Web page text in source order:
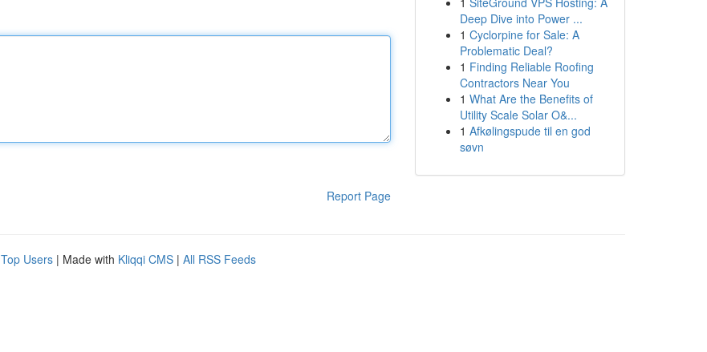
Report Page
Deep Dive into Power ...
1 Cyclorpine for Sale: A
Problematic Deal?
1 Finding Reliable Roofing
Contractors Near You
1 What Are the Benefits of
Utility Scale Solar O&...
1 Afkølingspude til en god
søvn
Top Users | Made with Kliqqi CMS | All RSS Feeds